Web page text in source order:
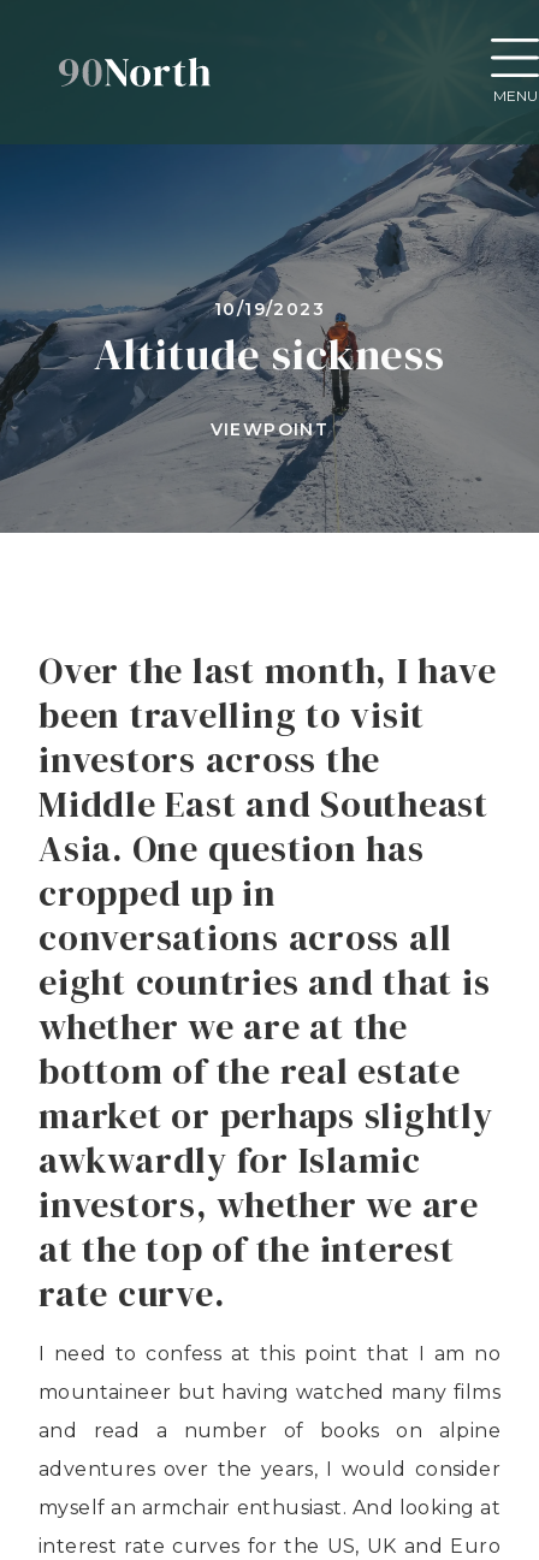
MENU
10/19/2023
Altitude sickness
VIEWPOINT
Over the last month, I have
been travelling to visit
investors across the
Middle East and Southeast
Asia. One question has
cropped up in
conversations across all
eight countries and that is
whether we are at the
bottom of the real estate
market or perhaps slightly
awkwardly for Islamic
investors, whether we are
at the top of the interest
rate curve.
I need to confess at this point that I am no
mountaineer but having watched many films
and read a number of books on alpine
adventures over the years, I would consider
myself an armchair enthusiast. And looking at
interest rate curves for the US, UK and Euro